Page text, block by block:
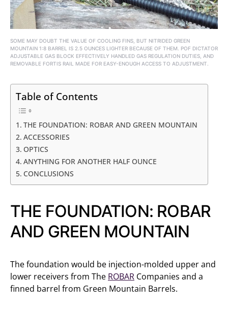
SOME MAY DOUBT THE VALUE OF COOLING FINS, BUT NITRIDED GREEN
MOUNTAIN 1:8 BARREL IS 2.5 OUNCES LIGHTER BECAUSE OF THEM. POF DICTATOR
ADJUSTABLE GAS BLOCK EFFECTIVELY HANDLED GAS REGULATION DUTIES, AND
REMOVABLE FORTIS RAIL MADE FOR EASY-ENOUGH ACCESS TO ADJUSTMENT.
Table of Contents
THE FOUNDATION: ROBAR AND GREEN MOUNTAIN
ACCESSORIES
OPTICS
ANYTHING FOR ANOTHER HALF OUNCE
CONCLUSIONS
THE FOUNDATION: ROBAR
AND GREEN MOUNTAIN
The foundation would be injection-molded upper and
lower receivers from The ROBAR Companies and a
finned barrel from Green Mountain Barrels.